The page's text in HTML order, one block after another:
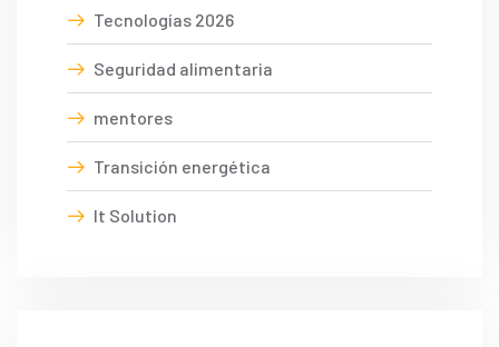
Tecnologías 2026
Seguridad alimentaria
mentores
Transición energética
It Solution